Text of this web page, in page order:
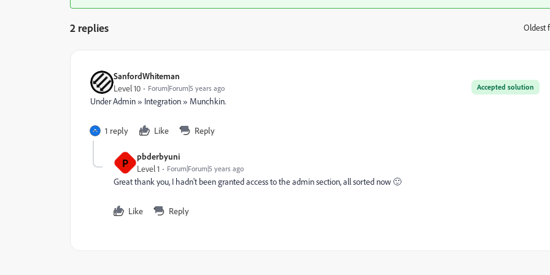
2 replies Oldest
SanfordWhiteman
Accepted solution
Level 10 Forum|Forum|5 years ago
Under Admin » Integration » Munchkin.
1 reply Like Reply
P pbderbyuni
Level 1 Forum|Forum|5 years ago
Great thank you, I hadn't been granted access to the admin section, all sorted now 🙂
Like Reply